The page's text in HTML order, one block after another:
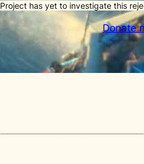
has yet to investigate this
Donate